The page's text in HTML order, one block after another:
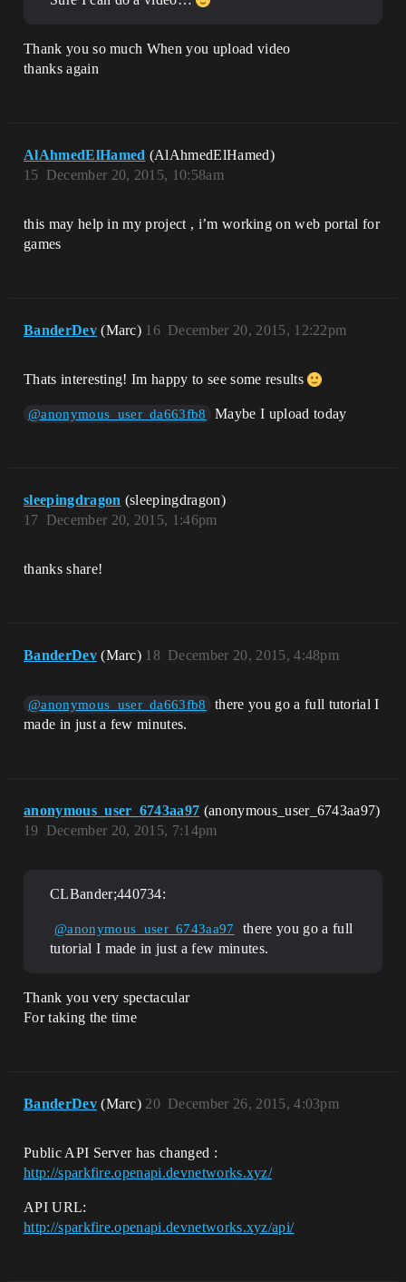
Thank you so much When you upload video
thanks again
AlAhmedElHamed (AlAhmedElHamed)
December 20, 2015, 10:58am
15
this may help in my project , i’m working on web portal for
games
BanderDev (Marc) December 20, 2015, 12:22pm
16
Thats interesting! Im happy to see some results
@anonymous_user_da663fb8 Maybe I upload today
sleepingdragon (sleepingdragon)
December 20, 2015, 1:46pm
17
thanks share!
BanderDev (Marc) December 20, 2015, 4:48pm
18
@anonymous_user_da663fb8
there you go a full tutorial I
made in just a few minutes.
anonymous_user_6743aa97 (anonymous_user_6743aa97)
December 20, 2015, 7:14pm
19
CLBander;440734:
@anonymous_user_6743aa97
there you go a full
tutorial I made in just a few minutes.
Thank you very spectacular
For taking the time
BanderDev (Marc) December 26, 2015, 4:03pm
20
Public API Server has changed :
http://sparkfire.openapi.devnetworks.xyz/
API URL:
http://sparkfire.openapi.devnetworks.xyz/api/